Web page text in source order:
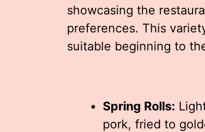
showcasing the
preferences. This
suitable beginning to
Spring Rolls:
pork, fried to